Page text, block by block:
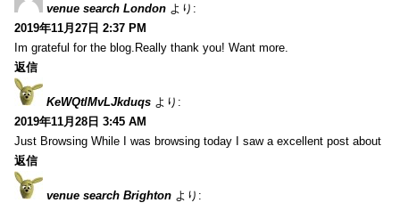
venue search London より:
2019年11月27日 2:37 PM
Im grateful for the blog.Really thank you! Want more.
返信
KeWQtlMvLJkduqs より:
2019年11月28日 3:45 AM
Just Browsing While I was browsing today I saw a excellent post about
返信
venue search Brighton より: